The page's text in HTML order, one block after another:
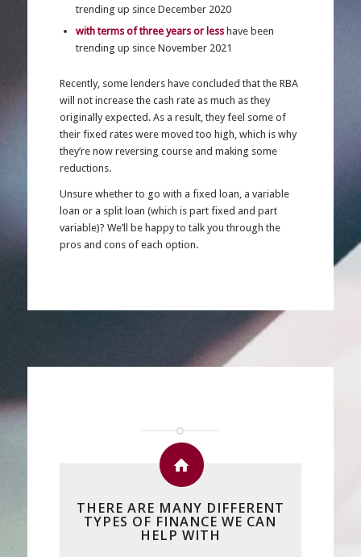
trending up since December 2020
with terms of three years or less have been
trending up since November 2021
Recently, some lenders have concluded that the RBA
will not increase the cash rate as much as they
originally expected. As a result, they feel some of
their fixed rates were moved too high, which is why
they’re now reversing course and making some
reductions.
Unsure whether to go with a fixed loan, a variable
loan or a split loan (which is part fixed and part
variable)? We’ll be happy to talk you through the
pros and cons of each option.
THERE ARE MANY DIFFERENT
TYPES OF FINANCE WE CAN
HELP WITH